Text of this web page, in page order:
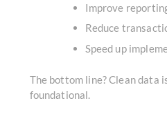
Improve
Reduce
Speed up
The bottom line? Clean data
foundational.